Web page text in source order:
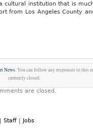
institution that is
from Los Angeles County
News. You can follow any responses to this
currently closed.
are closed.
| Staff | Jobs